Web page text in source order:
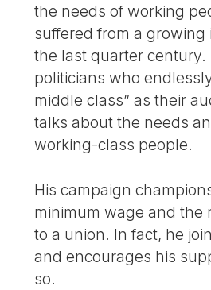
the needs of working
suffered from a
the last quarter century.
politicians who
middle class” as their
talks about the needs
working-class people.
His campaign
minimum wage and the
to a union. In fact, he
and encourages his
so.